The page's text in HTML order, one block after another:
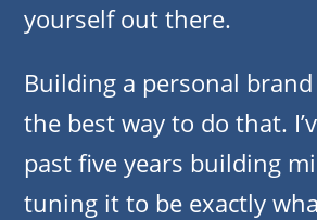
yourself out there.
Building a personal
the best way to do that.
past five years building
tuning it to be exactly